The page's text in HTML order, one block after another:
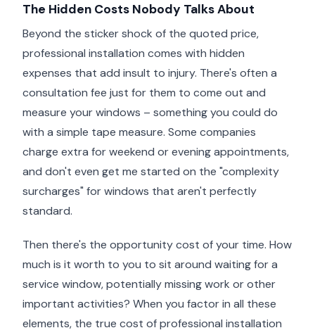
The Hidden Costs Nobody Talks About
Beyond the sticker shock of the quoted price,
professional installation comes with hidden
expenses that add insult to injury. There's often a
consultation fee just for them to come out and
measure your windows – something you could do
with a simple tape measure. Some companies
charge extra for weekend or evening appointments,
and don't even get me started on the "complexity
surcharges" for windows that aren't perfectly
standard.
Then there's the opportunity cost of your time. How
much is it worth to you to sit around waiting for a
service window, potentially missing work or other
important activities? When you factor in all these
elements, the true cost of professional installation